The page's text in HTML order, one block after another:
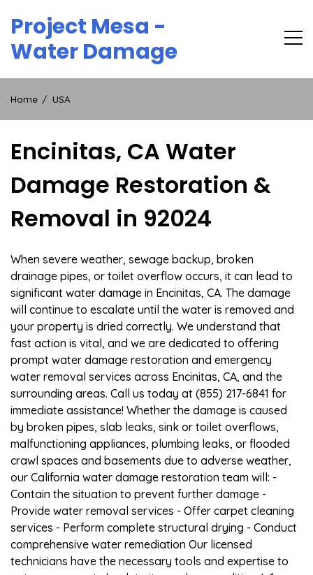
content
Project Mesa -
Water Damage
Home USA
Encinitas, CA Water
Damage Restoration &
Removal in 92024
When severe weather, sewage backup, broken
drainage pipes, or toilet overflow occurs, it can lead to
significant water damage in Encinitas, CA. The damage
will continue to escalate until the water is removed and
your property is dried correctly. We understand that
fast action is vital, and we are dedicated to offering
prompt water damage restoration and emergency
water removal services across Encinitas, CA, and the
surrounding areas. Call us today at (855) 217-6841 for
immediate assistance! Whether the damage is caused
by broken pipes, slab leaks, sink or toilet overflows,
malfunctioning appliances, plumbing leaks, or flooded
crawl spaces and basements due to adverse weather,
our California water damage restoration team will: -
Contain the situation to prevent further damage -
Provide water removal services - Offer carpet cleaning
services - Perform complete structural drying - Conduct
comprehensive water remediation Our licensed
technicians have the necessary tools and expertise to